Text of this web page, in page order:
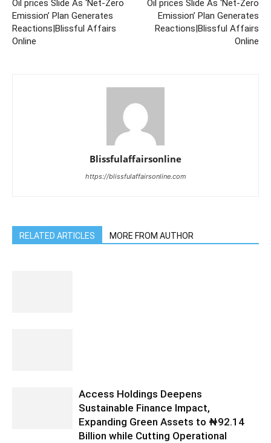
Oil prices Slide As ‘Net-Zero
Emission’ Plan Generates
Reactions|Blissful Affairs
Online
Oil prices Slide As ‘Net-Zero
Emission’ Plan Generates
Reactions|Blissful Affairs
Online
Blissfulaffairsonline
https://blissfulaffairsonline.com
RELATED ARTICLES MORE FROM AUTHOR
Access Holdings Deepens
Sustainable Finance Impact,
Expanding Green Assets to ₦92.14
Billion while Cutting Operational